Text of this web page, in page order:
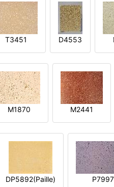
T3451 D4553
M1870 M2441
DP5892(Paille) P7997